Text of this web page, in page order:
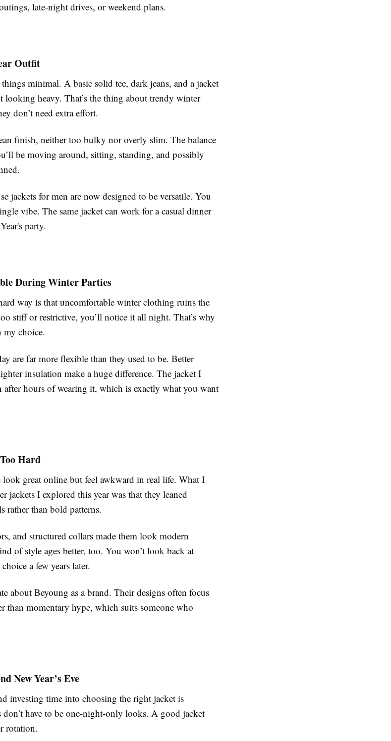
late-night drives, or weekend plans.
Outfit
minimal. A basic solid tee, dark jeans, and a jacket
looking heavy. That’s the thing about trendy winter
don’t need extra effort.
finish, neither too bulky nor overly slim. The balance
be moving around, sitting, standing, and possibly
jackets for men are now designed to be versatile. You
vibe. The same jacket can work for a casual dinner
party.
During Winter Parties
way is that uncomfortable winter clothing ruins the
stiff or restrictive, you’ll notice it all night. That’s why
my choice.
are far more flexible than they used to be. Better
insulation make a huge difference. The jacket I
after hours of wearing it, which is exactly what you want
Hard
look great online but feel awkward in real life. What I
jackets I explored this year was that they leaned
rather than bold patterns.
and structured collars made them look modern
of style ages better, too. You won’t look back at
a few years later.
about Beyoung as a brand. Their designs often focus
than momentary hype, which suits someone who
New Year’s Eve
investing time into choosing the right jacket is
have to be one-night-only looks. A good jacket
rotation.